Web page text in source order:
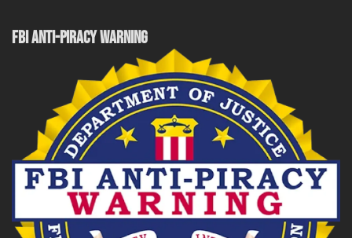
FBI ANTI-PIRACY WARNING